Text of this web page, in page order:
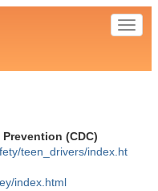
(CDC)
teen_drivers/index.ht
index.html